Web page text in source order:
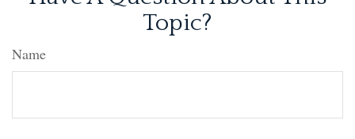
Topic?
Name